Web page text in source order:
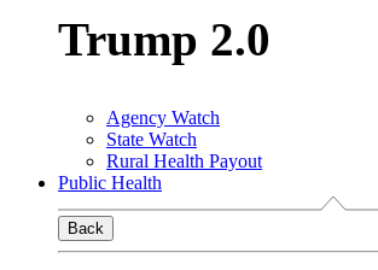
Trump 2.0
Agency Watch
State Watch
Rural Health Payout
Public Health
Back